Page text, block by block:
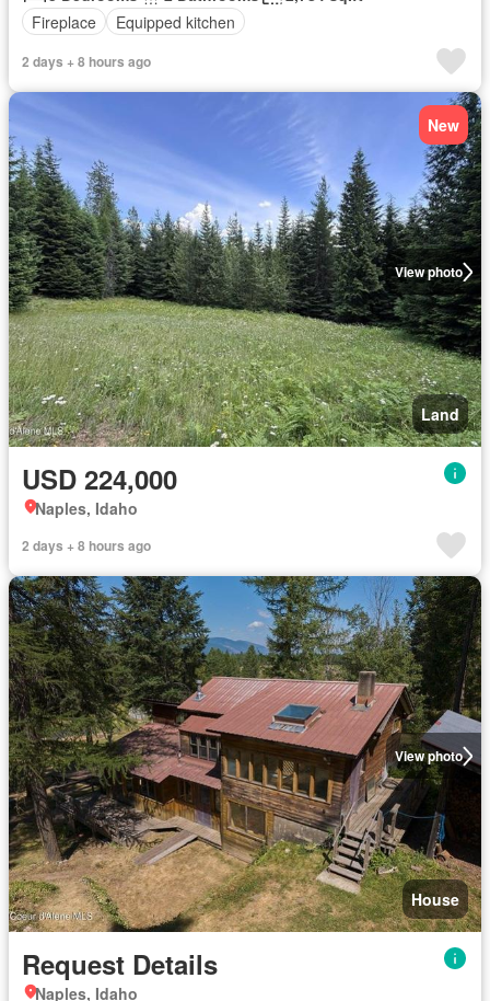
Fireplace
Equipped kitchen
2 days + 8 hours ago
View photo
New
Land
USD 224,000
Naples, Idaho
2 days + 8 hours ago
View photo
House
Request Details
Naples, Idaho